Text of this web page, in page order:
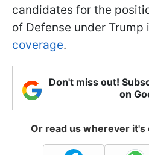
candidates for the
of Defense under Trump
coverage.
Don't miss out!
on
Or read us wherever